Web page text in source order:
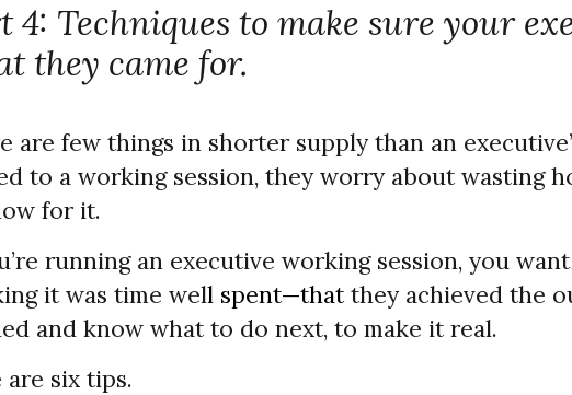
4: Techniques to make sure your
they came for.
are few things in shorter supply than an
to a working session, they worry about wasting
for it.
running an executive working session, you
it was time well spent—thatthey achieved the
and know what to do next, to make it real.
are six tips.